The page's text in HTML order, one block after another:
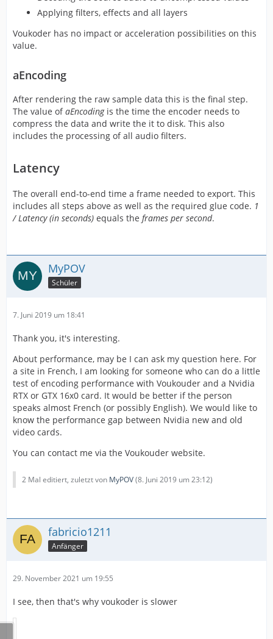
Applying filters, effects and all layers
Voukoder has no impact or acceleration possibilities on this
value.
aEncoding
After rendering the raw sample data this is the final step.
The value ofaEncodingis the time the encoder needs to
compress the data and write the it to disk. This also
includes the processing of all audio filters.
Latency
The overall end-to-end time a frame needed to export. This
includes all steps above as well as the required glue code. 1
/ Latency (in seconds) equals the frames per second.
MyPOV
Schüler
7. Juni 2019 um 18:41
Thank you, it's interesting.
About performance, may be I can ask my question here. For
a site in French, I am looking for someone who can do a little
test of encoding performance with Voukouder and a Nvidia
RTX or GTX 16x0 card. It would be better if the person
speaks almost French (or possibly English). We would like to
know the performance gap between Nvidia new and old
video cards.
You can contact me via the Voukouder website.
2 Mal editiert, zuletzt von MyPOV(8. Juni 2019 um 23:12)
fabricio1211
Anfänger
29. November 2021 um 19:55
I see, then that's why voukoder is slower